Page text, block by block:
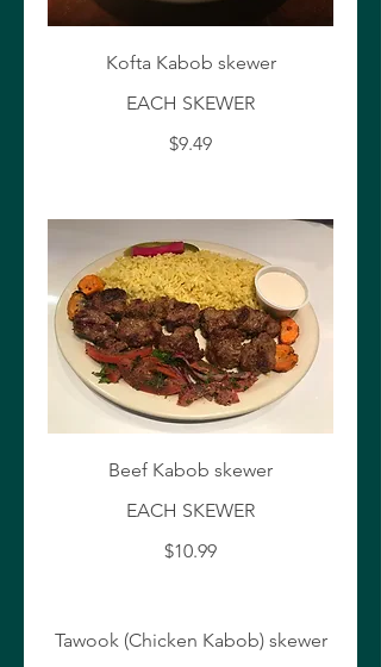
Kofta Kabob skewer
EACH SKEWER
$9.49
Beef Kabob skewer
EACH SKEWER
$10.99
Tawook (Chicken Kabob) skewer